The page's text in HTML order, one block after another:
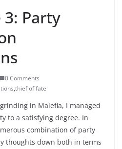
3: Party
0 Comments
,thief of fate
in Malefia, I managed
to a satisfying degree. In
combination of party
thoughts down both in terms